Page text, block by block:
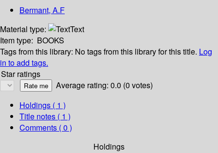
Bermant, A.F
Material type:
Text
Item type: BOOKS
Tags from this library: No tags from this library for this title. Log
in to add tags.
Star ratings
Average rating: 0.0 (0 votes)
Holdings ( 1 )
Title notes ( 1 )
Comments ( 0 )
Holdings